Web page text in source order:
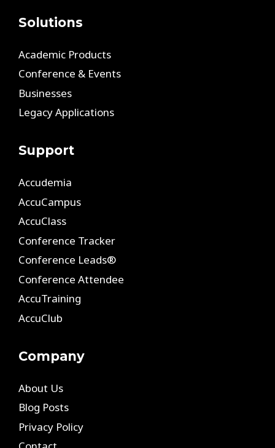
Solutions
Academic Products
Conference & Events
Businesses
Legacy Applications
Support
Accudemia
AccuCampus
AccuClass
Conference Tracker
Conference Leads®
Conference Attendee
AccuTraining
AccuClub
Company
About Us
Blog Posts
Privacy Policy